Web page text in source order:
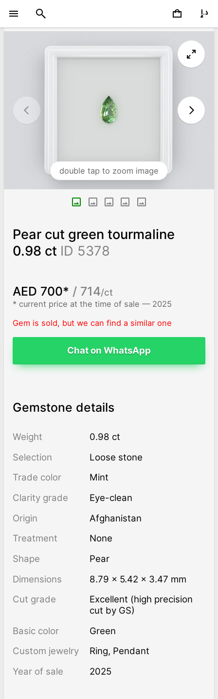
double tap to zoom image
Pear cut green tourmaline
0.98 ct ID 5378
AED 700* / 714/ct
* current price at the time of sale — 2025
Gem is sold, but we can find a similar one
Chat on WhatsApp
Gemstone details
Weight
0.98 ct
Selection
Loose stone
Trade color
Mint
Clarity grade
Eye-clean
Origin
Afghanistan
Treatment
none
Shape
Pear
Dimensions
8.79 × 5.42 × 3.47 mm
Cut grade
Excellent (high precision
cut by GS)
Basic color
Green
Custom jewelry
Ring, Pendant
Year of sale
2025